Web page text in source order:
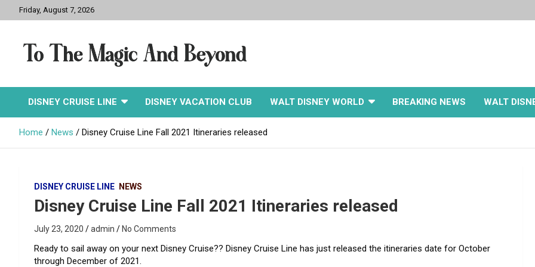
to
Friday, August 7, 2026
To The Magic And
Beyond
DISNEY CRUISE LINE DISNEY VACATION CLUB WALT DISNEY WORLD BREAKING NEWS WALT
Home News Disney Cruise Line Fall 2021 Itineraries released
DISNEY CRUISE LINE NEWS
Disney Cruise Line Fall 2021 Itineraries released
July 23, 2020 admin No Comments
Ready to sail away on your next Disney Cruise?? Disney Cruise Line has just released the itineraries date for October
through December of 2021.